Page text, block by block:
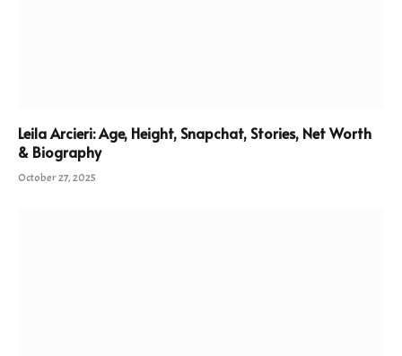
Leila Arcieri: Age, Height, Snapchat, Stories, Net Worth
& Biography
October 27, 2025